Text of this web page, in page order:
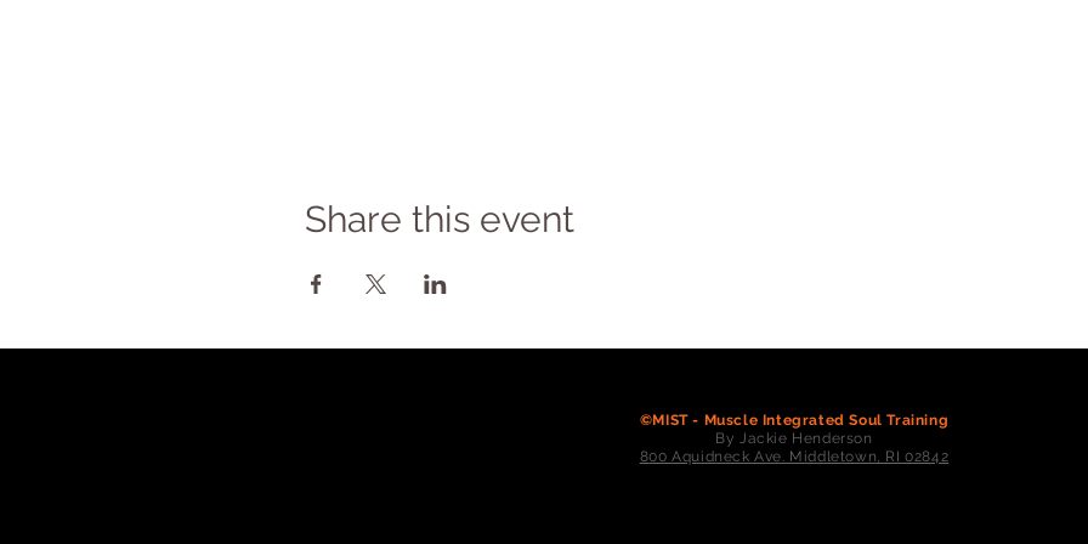
Share this event
©MIST - Muscle Integrated Soul Training
By Jackie Henderson
800 Aquidneck Ave. Middletown, RI 02842